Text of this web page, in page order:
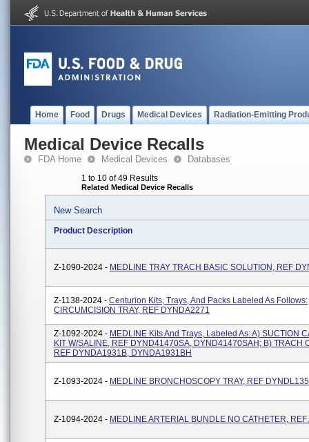
Home Food Drugs Medical Devices Radiation-Emitting
Medical Device Recalls
FDA Home Medical Devices Databases
1 to 10 of 49 Results
Related Medical Device Recalls
New Search
Product Description
Z-1090-2024 - MEDLINE TRAY TRACH BASIC SOLUTION, REF
Z-1138-2024 - Centurion Kits, Trays, And Packs Labeled As Follows:
CIRCUMCISION TRAY, REF DYNDA2271
Z-1092-2024 - MEDLINE Kits And Trays, Labeled As: A) SUCTION
KIT W/SALINE, REF DYND41470SA, DYND41470SAH; B) TRACH
REF DYNDA1931B, DYNDA1931BH
Z-1093-2024 - MEDLINE BRONCHOSCOPY TRAY, REF
Z-1094-2024 - MEDLINE ARTERIAL BUNDLE NO CATHETER,